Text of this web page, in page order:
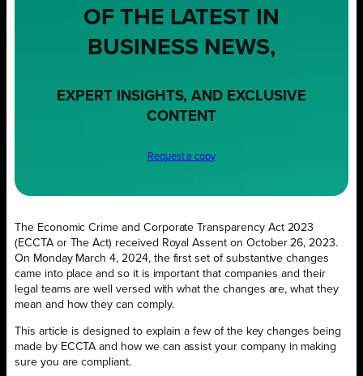
OF THE LATEST IN
BUSINESS NEWS,
EXPERT INSIGHTS, AND EXCLUSIVE
CONTENT
Request a copy
The Economic Crime and Corporate Transparency Act 2023
(ECCTA or The Act) received Royal Assent on October 26, 2023.
On Monday March 4, 2024, the first set of substantive changes
came into place and so it is important that companies and their
legal teams are well versed with what the changes are, what they
mean and how they can comply.
This article is designed to explain a few of the key changes being
made by ECCTA and how we can assist your company in making
sure you are compliant.